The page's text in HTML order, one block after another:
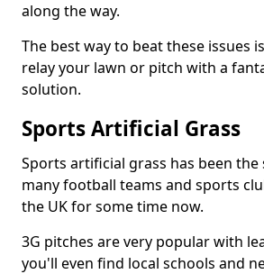
along the way.
The best way to beat these issues
relay your lawn or pitch with a
solution.
Sports Artificial Grass
Sports artificial grass has been
many football teams and sports
the UK for some time now.
3G pitches are very popular with
you'll even find local schools and